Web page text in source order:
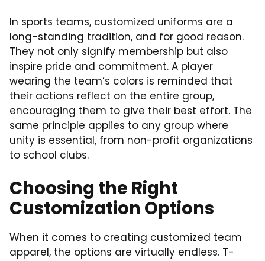
In sports teams, customized uniforms are a
long-standing tradition, and for good reason.
They not only signify membership but also
inspire pride and commitment. A player
wearing the team’s colors is reminded that
their actions reflect on the entire group,
encouraging them to give their best effort. The
same principle applies to any group where
unity is essential, from non-profit organizations
to school clubs.
Choosing the Right
Customization Options
When it comes to creating customized team
apparel, the options are virtually endless. T-